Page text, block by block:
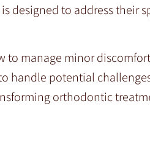
designed to address their
manage minor
handle potential
orthodontic